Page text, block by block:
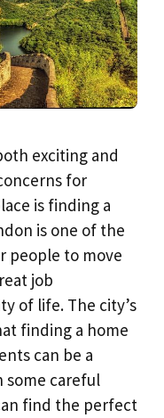
exciting and
for
is finding a
is one of the
people to move
job
of life. The city’s
finding a home
can be a
some careful
find the perfect